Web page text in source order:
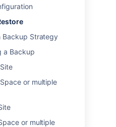
Backup Strategy
a Backup
or multiple
or multiple